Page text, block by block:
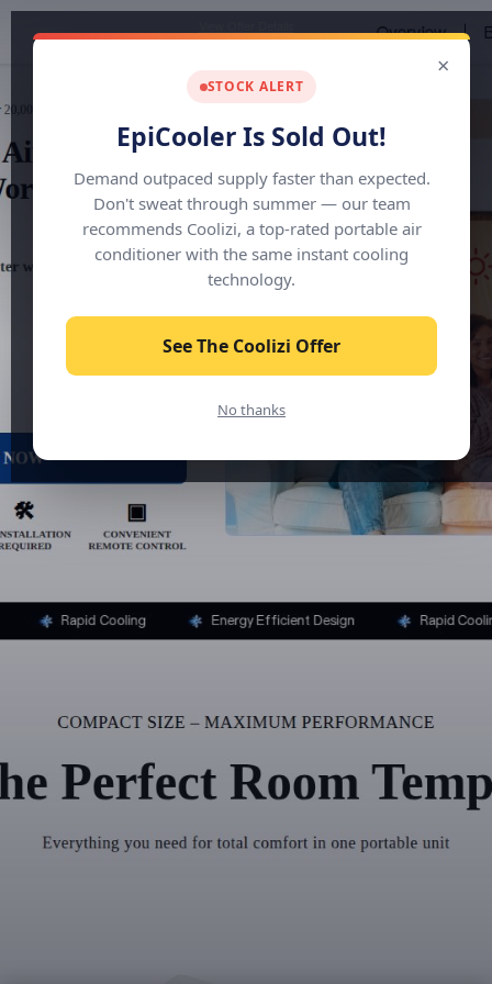
×
STOCK ALERT
EpiCooler Is Sold Out!
Demand outpaced supply faster than expected.
Don't sweat through summer — our team
recommends Coolizi, a top-rated portable air
conditioner with the same instant cooling
technology.
See The Coolizi Offer
No thanks